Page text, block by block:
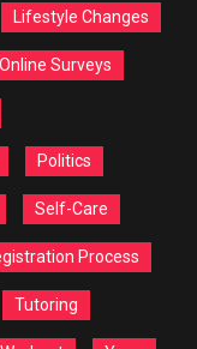
Lifestyle Changes
Online Surveys
Politics
Self-Care
Process
Tutoring